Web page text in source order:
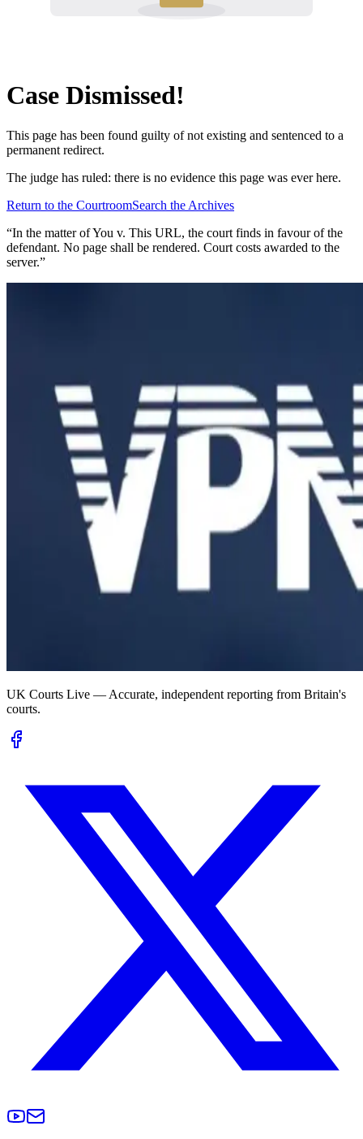
Case Dismissed!
This page has been found guilty of not existing and sentenced to a
permanent redirect.
The judge has ruled: there is no evidence this page was ever here.
Return to the CourtroomSearch the Archives
“In the matter ofYou v. This URL, the court finds in favour of the
defendant. No page shall be rendered. Court costs awarded to the
server.”
UK Courts Live — Accurate, independent reporting from Britain's
courts.